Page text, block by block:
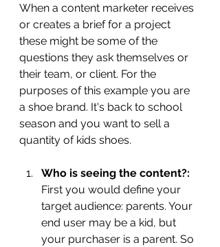
When a content marketer receives
or creates a brief for a project
these might be some of the
questions they ask themselves or
their team, or client. For the
purposes of this example you are
a shoe brand. It's back to school
season and you want to sell a
quantity of kids shoes.
Who is seeing the content?:
First you would define your
target audience: parents. Your
end user may be a kid, but
your purchaser is a parent. So